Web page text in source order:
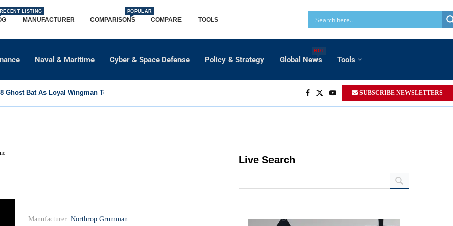
RECENT LISTING
MANUFACTURER COMPARISONS
POPULAR
COMPARE TOOLS
Naval & Maritime Cyber & Space Defense Policy & Strategy Global News
HOT
Tools
Ghost Bat As Loyal Wingman To Support Eurofighter... SUBSCRIBE NEWSLETTERS
Manufacturer: Northrop Grumman
Live Search